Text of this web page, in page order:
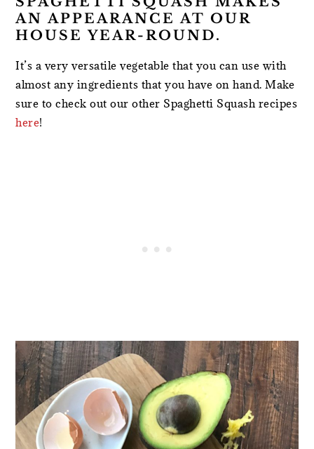
AN APPEARANCE AT OUR
HOUSE YEAR-ROUND.
It’s a very versatile vegetable that you can use with
almost any ingredients that you have on hand. Make
sure to check out our other Spaghetti Squash recipes
here!